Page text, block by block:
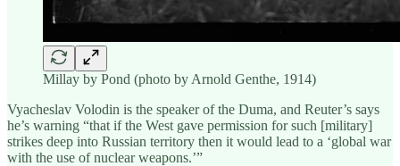
Millay by Pond (photo by Arnold Genthe, 1914)
Vyacheslav Volodin is the speaker of the Duma, and Reuter’s says
he’s warning “that if the West gave permission for such [military]
strikes deep into Russian territory then it would lead to a ‘global war
with the use of nuclear weapons.’”